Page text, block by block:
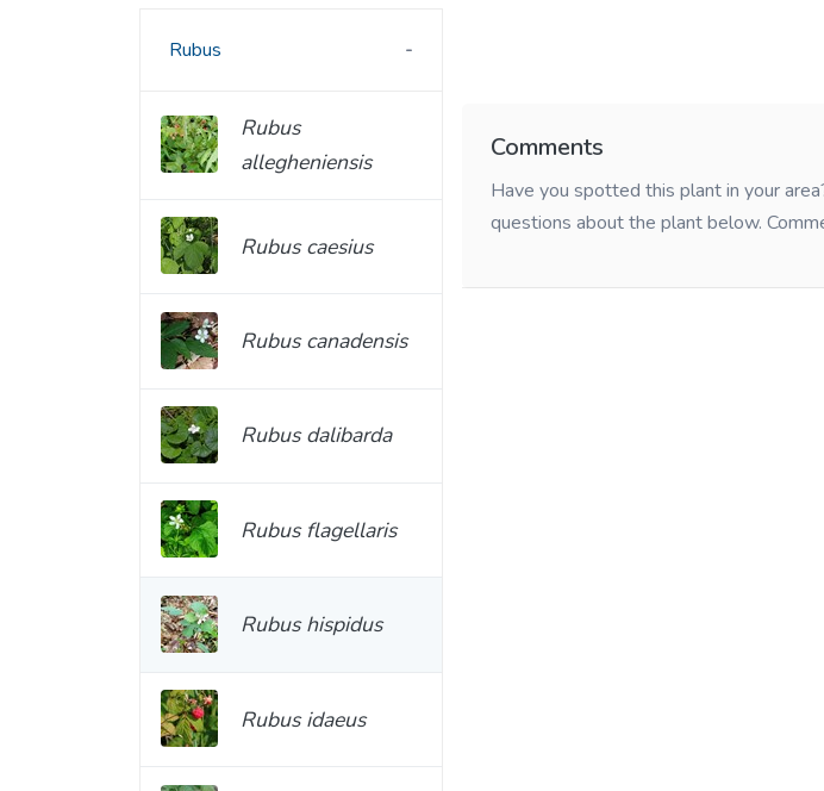
Comments
Have you spotted this plant in your
questions about the plant below.
Rubus
Rubus
allegheniensis
Rubus caesius
Rubus canadensis
Rubus dalibarda
Rubus flagellaris
Rubus hispidus
Rubus idaeus